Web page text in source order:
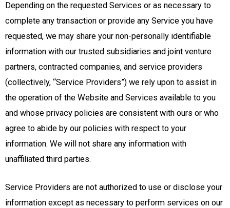
Depending on the requested Services or as necessary to
complete any transaction or provide any Service you have
requested, we may share your non-personally identifiable
information with our trusted subsidiaries and joint venture
partners, contracted companies, and service providers
(collectively, “Service Providers”) we rely upon to assist in
the operation of the Website and Services available to you
and whose privacy policies are consistent with ours or who
agree to abide by our policies with respect to your
information. We will not share any information with
unaffiliated third parties.
Service Providers are not authorized to use or disclose your
information except as necessary to perform services on our